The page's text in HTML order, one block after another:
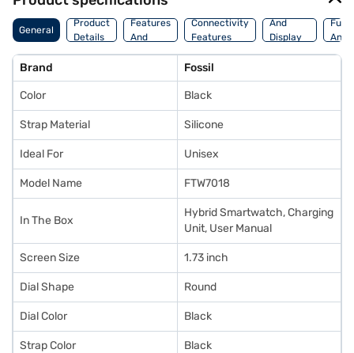
ready when you are. Though it does not feature a touchscreen, its hybrid
design combines traditional watch hands with smart display technology.
The Fossil Fb-01 Hybrid Hr Smartwatch Black offers internal storage of
smart features, consider exploring options on Bajaj Finance or visit a
partner store to make your purchase, and avail the benefits of Easy EMIs.
General
Product
Details
Storage
Features
And
Platform
Connectivity
Features
And
Display
Features
And
Brand Fossil
Color Black
Strap Material Silicone
Ideal For Unisex
Model Name FTW7018
In The Box
Hybrid Smartwatch, Charging
Unit, User Manual
Screen Size 1.73 inch
Dial Shape Round
Dial Color Black
Strap Color Black